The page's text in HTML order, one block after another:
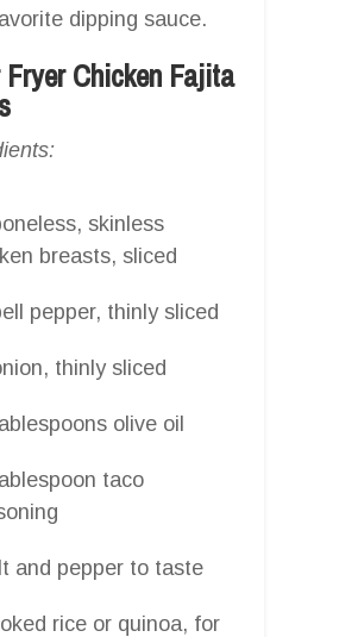
dipping sauce.
Fryer Chicken Fajita
skinless
breasts, sliced
pepper, thinly sliced
thinly sliced
olive oil
taco
and pepper to taste
rice or quinoa, for